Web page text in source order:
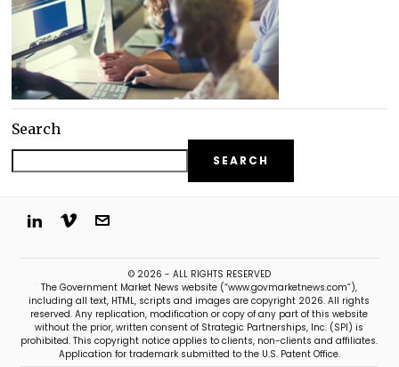
Search
SEARCH
© 2026 - ALL RIGHTS RESERVED
The Government Market News website (“www.govmarketnews.com”),
including all text, HTML, scripts and images are copyright 2026. All rights
reserved. Any replication, modification or copy of any part of this website
without the prior, written consent of Strategic Partnerships, Inc. (SPI) is
prohibited. This copyright notice applies to clients, non-clients and affiliates.
Application for trademark submitted to the U.S. Patent Office.